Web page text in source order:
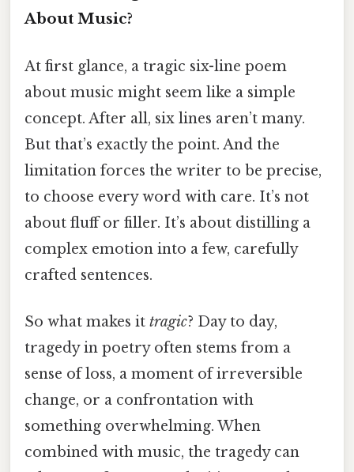
About Music?
At first glance, a tragic six-line poem
about music might seem like a simple
concept. After all, six lines aren’t many.
But that’s exactly the point. And the
limitation forces the writer to be precise,
to choose every word with care. It’s not
about fluff or filler. It’s about distilling a
complex emotion into a few, carefully
crafted sentences.
So what makes it tragic? Day to day,
tragedy in poetry often stems from a
sense of loss, a moment of irreversible
change, or a confrontation with
something overwhelming. When
combined with music, the tragedy can